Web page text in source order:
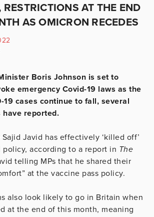
RESTRICTIONS AT THE END
AS OMICRON RECEDES
Boris Johnson is set to
emergency Covid-19 laws as the
19 cases continue to fall, several
reported.
Javid has effectively ‘killed off’
according to a report in The
telling MPs that he shared their
at the vaccine pass policy.
also look likely to go in Britain when
at the end of this month, meaning